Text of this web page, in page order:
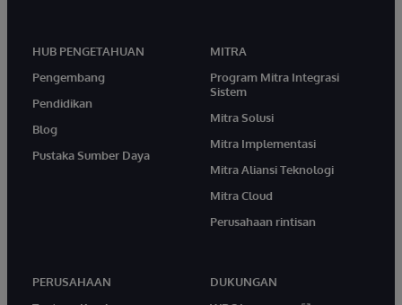
HUB PENGETAHUAN
Pengembang
Pendidikan
Blog
Pustaka Sumber Daya
MITRA
Program Mitra Integrasi
Sistem
Mitra Solusi
Mitra Implementasi
Mitra Aliansi Teknologi
Mitra Cloud
Perusahaan rintisan
PERUSAHAAN
DUKUNGAN